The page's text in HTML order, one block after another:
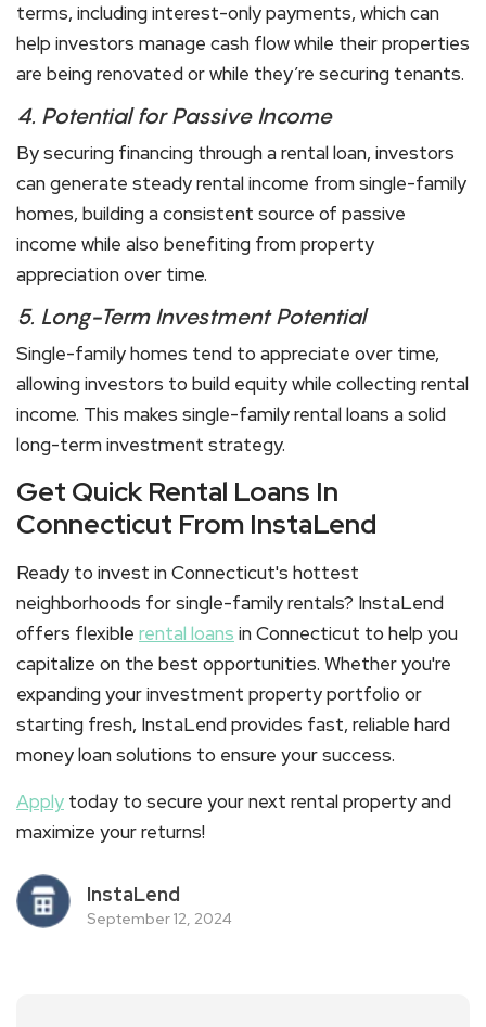
terms, including interest-only payments, which can
help investors manage cash flow while their properties
are being renovated or while they’re securing tenants.
4. Potential for Passive Income
By securing financing through a rental loan, investors
can generate steady rental income from single-family
homes, building a consistent source of passive
income while also benefiting from property
appreciation over time.
5. Long-Term Investment Potential
Single-family homes tend to appreciate over time,
allowing investors to build equity while collecting rental
income. This makes single-family rental loans a solid
long-term investment strategy.
Get Quick Rental Loans In
Connecticut From InstaLend
Ready to invest in Connecticut's hottest
neighborhoods for single-family rentals? InstaLend
offers flexible rental loans inConnecticut to help you
capitalize on the best opportunities. Whether you're
expanding your investment property portfolio or
starting fresh, InstaLend provides fast, reliable hard
money loan solutions to ensure your success.
Apply today to secure your next rental property and
maximize your returns!
InstaLend
September 12, 2024